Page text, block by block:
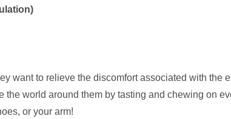
want to relieve the discomfort associated with the
the world around them by tasting and chewing on
or your arm!